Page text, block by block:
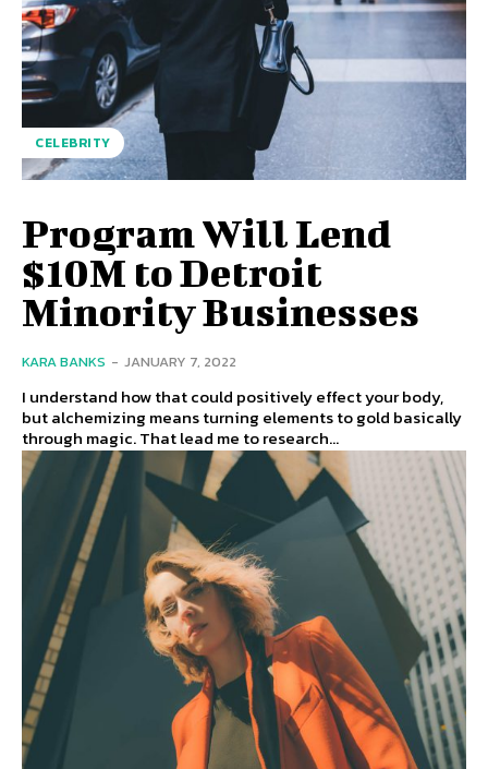
CELEBRITY
Program Will Lend
$10M to Detroit
Minority Businesses
KARA BANKS - JANUARY 7, 2022
I understand how that could positively effect your body,
but alchemizing means turning elements to gold basically
through magic. That lead me to research...